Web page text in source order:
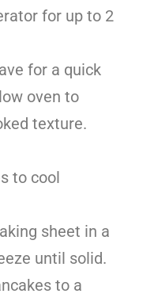
for up to 2
for a quick
oven to
texture.
to cool
sheet in a
until solid.
to a